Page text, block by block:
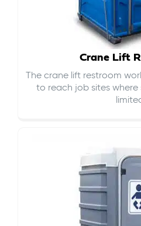
Crane Lift
The crane lift restroom
to reach job sites where